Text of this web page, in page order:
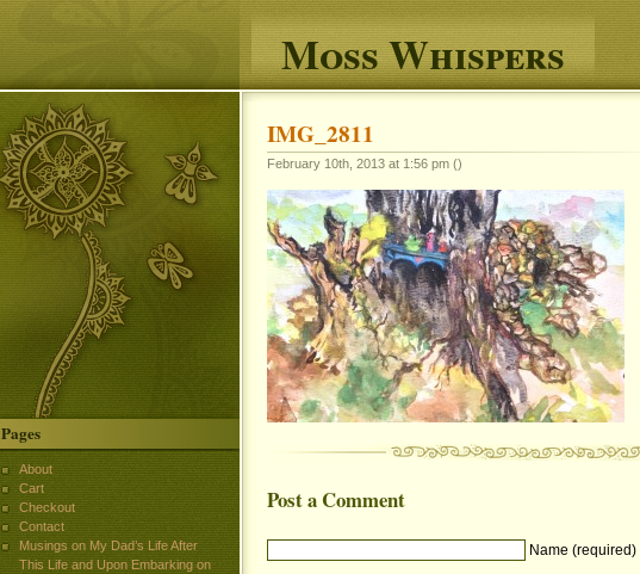
Moss Whispers
IMG_2811
February 10th, 2013 at 1:56 pm ()
Post a Comment
Name (required)
Pages
About
Cart
Checkout
Contact
Musings on My Dad’s Life After
This Life and Upon Embarking on